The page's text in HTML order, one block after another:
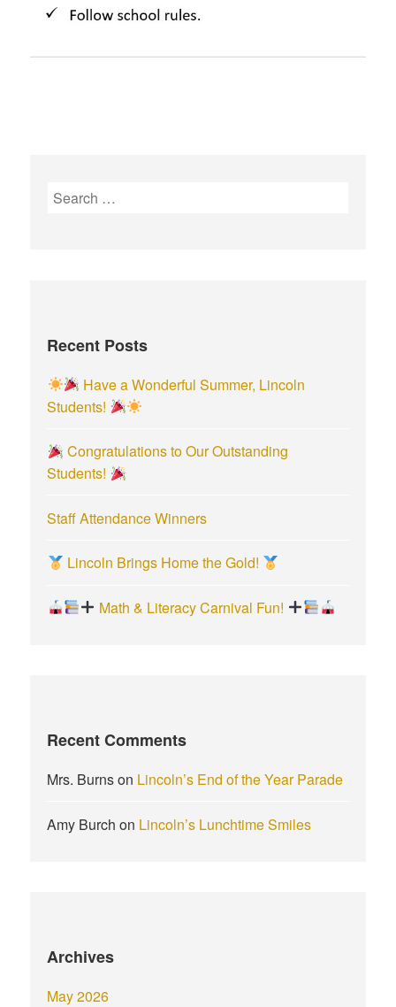
S
o
:
Recent Posts
Have a Wonderful Summer, Lincoln
Students!
Congratulations to Our Outstanding
Students!
Staff Attendance Winners
Lincoln Brings Home the Gold!
Math & Literacy Carnival Fun!
Recent Comments
Mrs. Burnson Lincoln’s End of the Year Parade
Amy Burch on Lincoln’s Lunchtime Smiles
Archives
May 2026